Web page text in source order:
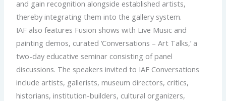
and gain recognition alongside established artists,
thereby integrating them into the gallery system.
IAF also features Fusion shows with Live Music and
painting demos, curated ‘Conversations – Art Talks,’ a
two-day educative seminar consisting of panel
discussions. The speakers invited to IAF Conversations
include artists, gallerists, museum directors, critics,
historians, institution-builders, cultural organizers,